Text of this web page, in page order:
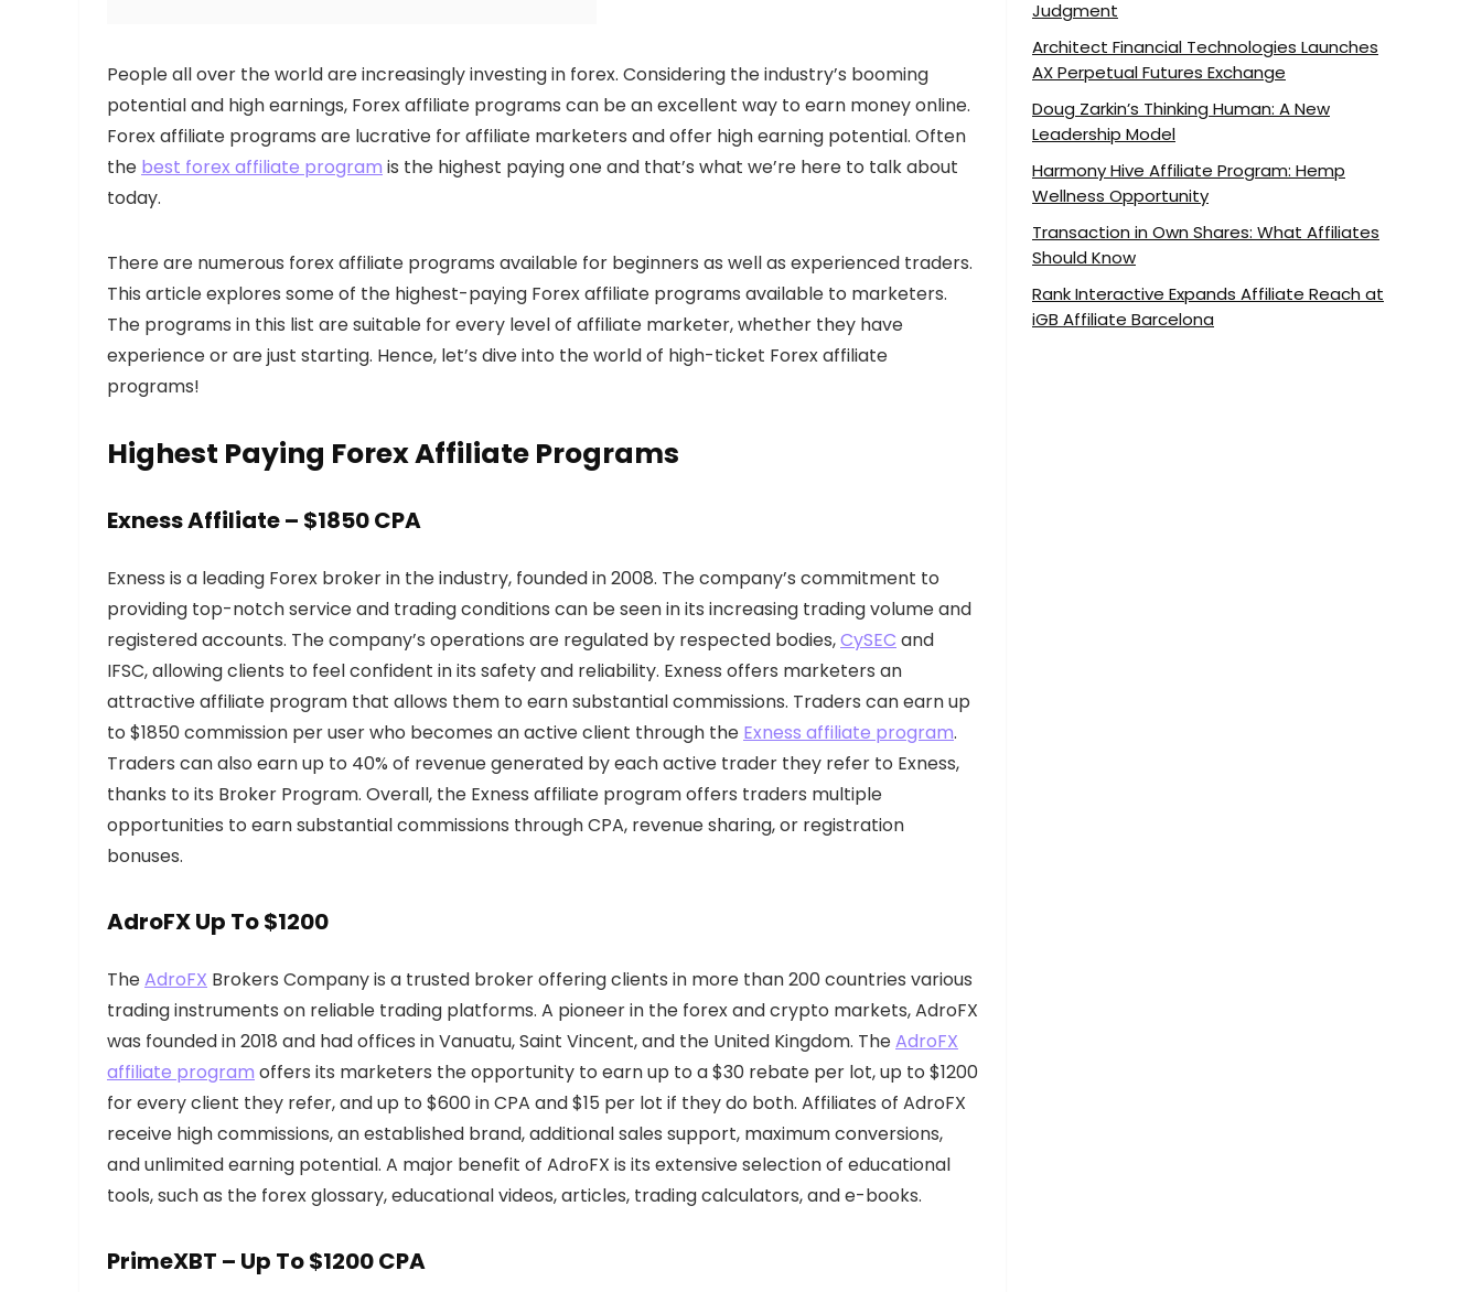
People all over the world are increasingly investing in forex. Considering the industry’s booming
potential and high earnings, Forex affiliate programs can be an excellent way to earn money online.
Forex affiliate programs are lucrative for affiliate marketers and offer high earning potential. Often
the best forex affiliate program is the highest paying one and that’s what we’re here to talk about
today.
There are numerous forex affiliate programs available for beginners as well as experienced traders.
This article explores some of the highest-paying Forex affiliate programs available to marketers.
The programs in this list are suitable for every level of affiliate marketer, whether they have
experience or are just starting. Hence, let’s dive into the world of high-ticket Forex affiliate
programs!
Highest Paying Forex Affiliate Programs
Exness Affiliate – $1850 CPA
Exness is a leading Forex broker in the industry, founded in 2008. The company’s commitment to
providing top-notch service and trading conditions can be seen in its increasing trading volume and
registered accounts. The company’s operations are regulated by respected bodies,CySEC and
IFSC, allowing clients to feel confident in its safety and reliability. Exness offers marketers an
attractive affiliate program that allows them to earn substantial commissions. Traders can earn up
to $1850 commission per user who becomes an active client through the Exness affiliate program.
Traders can also earn up to 40% of revenue generated by each active trader they refer to Exness,
thanks to its Broker Program. Overall, the Exness affiliate program offers traders multiple
opportunities to earn substantial commissions through CPA, revenue sharing, or registration
bonuses.
AdroFX Up To $1200
TheAdroFX Brokers Company is a trusted broker offering clients in more than 200 countries various
trading instruments on reliable trading platforms. A pioneer in the forex and crypto markets, AdroFX
was founded in 2018 and had offices in Vanuatu, Saint Vincent, and the United Kingdom. TheAdroFX
affiliate program offers its marketers the opportunity to earn up to a $30 rebate per lot, up to $1200
for every client they refer, and up to $600 in CPA and $15 per lot if they do both. Affiliates of AdroFX
receive high commissions, an established brand, additional sales support, maximum conversions,
and unlimited earning potential. A major benefit of AdroFX is its extensive selection of educational
tools, such as the forex glossary, educational videos, articles, trading calculators, and e-books.
PrimeXBT – Up To $1200 CPA
Judgment
Architect Financial Technologies Launches
AX Perpetual Futures Exchange
Doug Zarkin’s Thinking Human: A New
Leadership Model
Harmony Hive Affiliate Program: Hemp
Wellness Opportunity
Transaction in Own Shares: What Affiliates
Should Know
Rank Interactive Expands Affiliate Reach at
iGB Affiliate Barcelona